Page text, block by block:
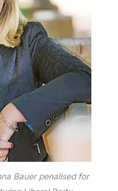
Bauer penalised for